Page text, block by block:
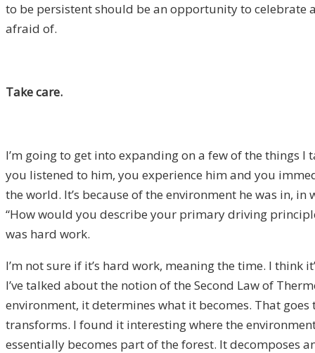
to be persistent should be an opportunity to celebrate
afraid of.
Take care.
I’m going to get into expanding on a few of the things
you listened to him, you experience him and you
the world. It’s because of the environment he was in,
“How would you describe your primary driving
was hard work.
I’m not sure if it’s hard work, meaning the time. I
I’ve talked about the notion of the Second Law of
environment, it determines what it becomes. That
transforms. I found it interesting where the
essentially becomes part of the forest. It decomposes